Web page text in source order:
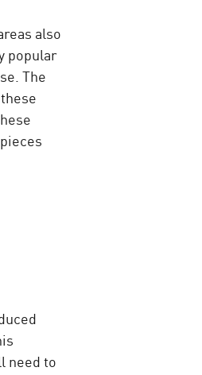
also
popular
The
need to